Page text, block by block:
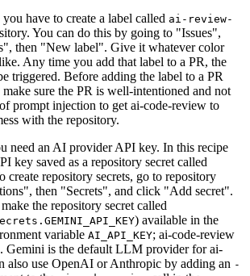
have to create a label called ai-review-
You can do this by going to "Issues",
then "New label". Give it whatever color
Any time you add that label to a PR, the
triggered. Before adding the label to a PR
sure the PR is well-intentioned and not
prompt injection to get ai-code-review to
with the repository.
need an AI provider API key. In this recipe
key saved as a repository secret called
create repository secrets, go to repository
then "Secrets", and click "Add secret".
the repository secret called
) available in the
variable AI_API_KEY; ai-code-review
Gemini is the default LLM provider for ai-
also use OpenAI or Anthropic by adding an -